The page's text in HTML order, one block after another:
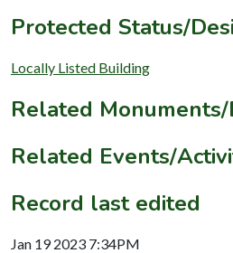
Protected Status/
Locally Listed Building
Related
Related Events/
Record last edited
Jan 19 2023 7:34PM